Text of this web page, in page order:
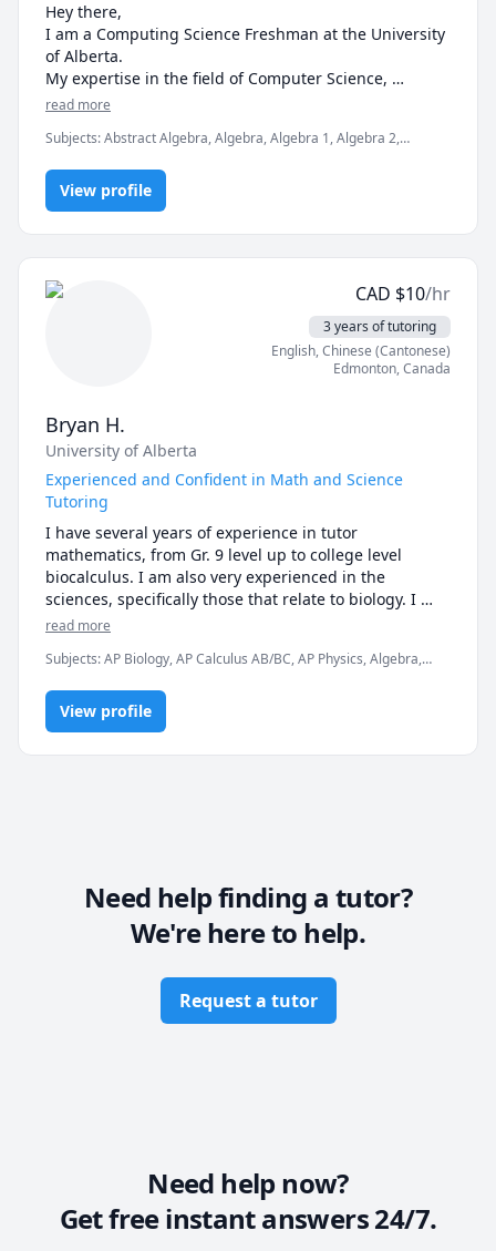
Hey there,
I am a Computing Science Freshman at the University
of Alberta.
My expertise in the field of Computer Science,
Mathematics & Statistics.
read more
Subjects:Abstract Algebra, Algebra, Algebra 1, Algebra 2,
Linear Algebra, Pre-Algebra, Pre-Calculus, SAT II Mathematics
Level 1, SAT II Mathematics Level 2, SAT Mathematics, Statistics
View profile
CAD $10/hr
3 years of tutoring
English, Chinese (Cantonese)
Edmonton,Canada
Bryan H.
University of Alberta
Experienced and Confident in Math and Science
Tutoring
I have several years of experience in tutor
mathematics, from Gr. 9 level up to college level
biocalculus. I am also very experienced in the
sciences, specifically those that relate to biology. I
have an undergraduate degree in Neuroscience,
chemistry and physics.
read more
Subjects:AP Biology, AP Calculus AB/BC, AP Physics, Algebra,
Geometry, Numerical Analysis, Physics, Pre-Calculus, SAT II
Mathematics Level 1, SAT II Mathematics Level 2
View profile
Need help finding a tutor?
We're here to help.
Request a tutor
Need help now?
Get free instant answers 24/7.